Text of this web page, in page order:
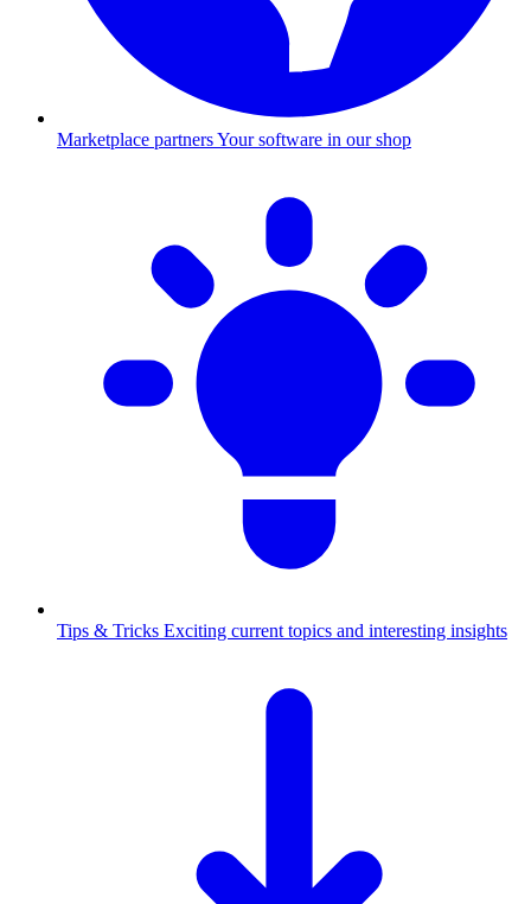
Marketplace partnersYour software in our shop
Tips & Tricks Exciting current topics and interesting insights